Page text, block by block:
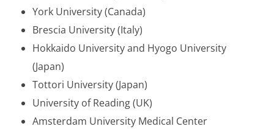
York University (Canada)
Brescia University (Italy)
Hokkaido University and Hyogo University
(Japan)
Tottori University (Japan)
University of Reading (UK)
Amsterdam University Medical Center